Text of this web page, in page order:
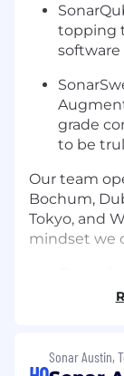
topping
software
grade
to be
Our team
Bochum,
Tokyo, and
mindset we
Sonar Austin,